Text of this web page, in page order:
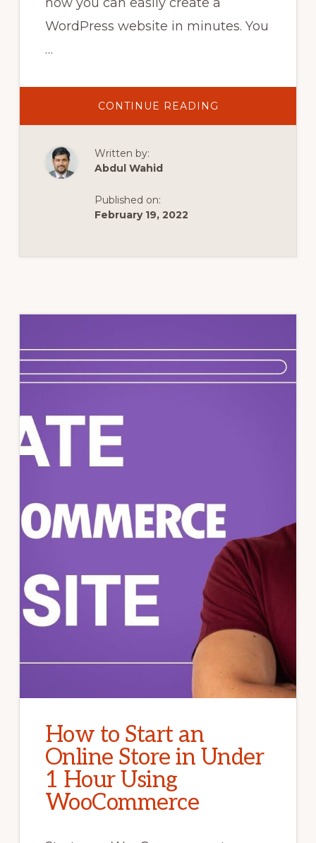
WordPress website in minutes. You
…
CONTINUE READING
HOSTINGER
Written by:
Abdul Wahid
Published on:
February 19, 2022
How to Start an
Online Store in Under
1 Hour Using
WooCommerce